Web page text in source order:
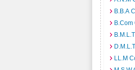
B.B.A
LL.M